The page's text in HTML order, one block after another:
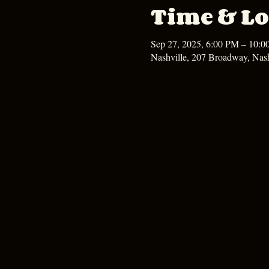
Time &
Sep 27, 2025, 6:00 PM –
Nashville, 207 Broadway,